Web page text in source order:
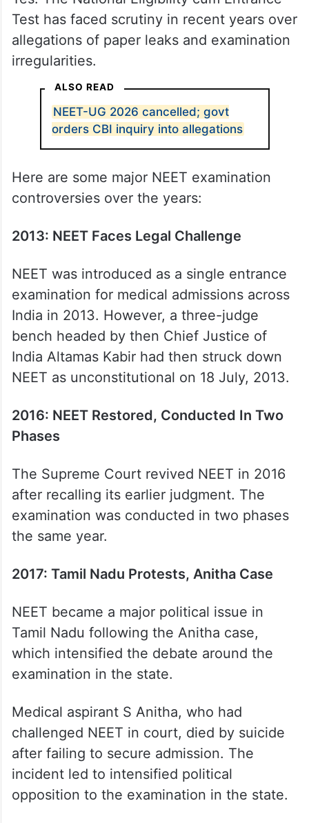
Test has faced scrutiny in recent years over
allegations of paper leaks and examination
irregularities.
ALSO READ
NEET-UG 2026 cancelled; govt
orders CBI inquiry into allegations
Here are some major NEET examination
controversies over the years:
2013: NEET Faces Legal Challenge
NEET was introduced as a single entrance
examination for medical admissions across
India in 2013. However, a three-judge
bench headed by then Chief Justice of
India Altamas Kabir had then struck down
NEET as unconstitutional on 18 July, 2013.
2016: NEET Restored, Conducted In Two
Phases
The Supreme Court revived NEET in 2016
after recalling its earlier judgment. The
examination was conducted in two phases
the same year.
2017: Tamil Nadu Protests, Anitha Case
NEET became a major political issue in
Tamil Nadu following the Anitha case,
which intensified the debate around the
examination in the state.
Medical aspirant S Anitha, who had
challenged NEET in court, died by suicide
after failing to secure admission. The
incident led to intensified political
opposition to the examination in the state.